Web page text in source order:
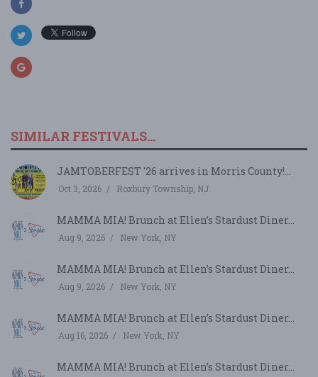
SIMILAR FESTIVALS...
JAMTOBERFEST '26 arrives in Morris County!...
Oct 3, 2026 Roxbury Township, NJ
MAMMA MIA! Brunch at Ellen’s Stardust Diner...
Aug 9, 2026 New York, NY
MAMMA MIA! Brunch at Ellen’s Stardust Diner...
Aug 9, 2026 New York, NY
MAMMA MIA! Brunch at Ellen’s Stardust Diner...
Aug 16, 2026 New York, NY
MAMMA MIA! Brunch at Ellen’s Stardust Diner...